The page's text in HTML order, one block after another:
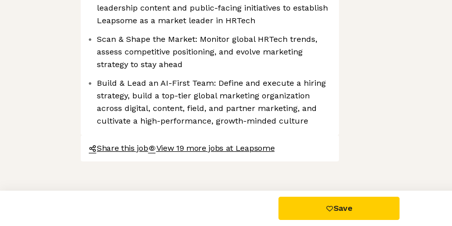
Axeptio consent
Consent Management Platform: Personalize Your Options
leadership content and public-facing initiatives to establish
Leapsome as a market leader in HRTech
Scan & Shape the Market: Monitor global HRTech trends,
assess competitive positioning, and evolve marketing
strategy to stay ahead
Build & Lead an AI-First Team: Define and execute a hiring
strategy, build a top-tier global marketing organization
across digital, content, field, and partner marketing, and
cultivate a high-performance, growth-minded culture
Share this job View 19 more jobs at Leapsome
Save